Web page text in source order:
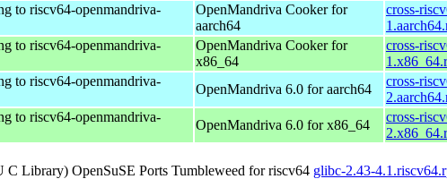
to riscv64-openmandriva-
OpenMandriva Cooker for
aarch64
cross-
to riscv64-openmandriva-
OpenMandriva Cooker for
x86_64
cross-
to riscv64-openmandriva-
OpenMandriva 6.0 for aarch64
cross-
to riscv64-openmandriva-
OpenMandriva 6.0 for x86_64
cross-
C Library) OpenSuSE Ports Tumbleweed for riscv64 glibc-2.43-